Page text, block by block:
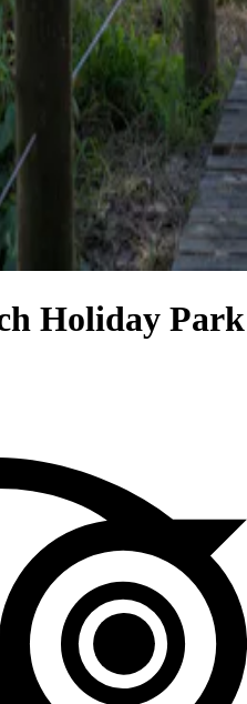
Holiday Park